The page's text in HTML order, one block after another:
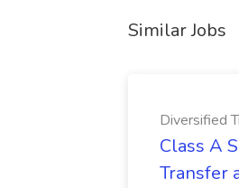
Similar Jobs
Diversified
Class A
Transfer